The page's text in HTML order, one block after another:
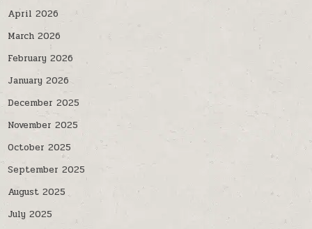
April 2026
March 2026
February 2026
January 2026
December 2025
November 2025
October 2025
September 2025
August 2025
July 2025